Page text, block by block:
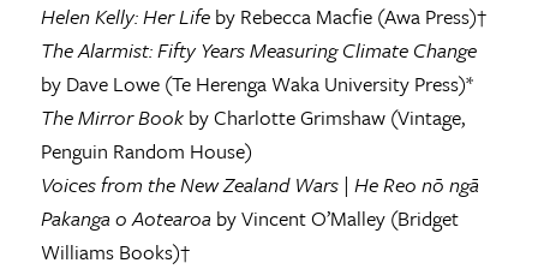
Helen Kelly: Her Lifeby Rebecca Macfie (Awa Press)†
The Alarmist: Fifty Years Measuring Climate Change
by Dave Lowe (Te Herenga Waka University Press)*
The Mirror Bookby Charlotte Grimshaw (Vintage,
Penguin Random House)
Voices from the New Zealand Wars | He Reo nō ngā
Pakanga o Aotearoa by Vincent O’Malley (Bridget
Williams Books)†